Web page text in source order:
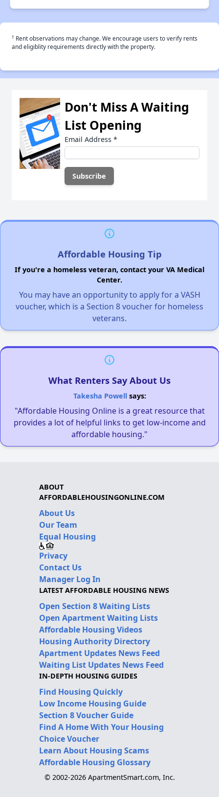
† Rent observations may change. We encourage users to verify rents
and eligiblity requirements directly with the property.
Don't Miss A Waiting
List Opening
Email Address *
Affordable Housing Tip
If you're a homeless veteran, contact your VA Medical
Center.
You may have an opportunity to apply for a VASH
voucher, which is a Section 8 voucher for homeless
veterans.
What Renters Say About Us
Takesha Powellsays:
"Affordable Housing Online is a great resource that
provides a lot of helpful links to get low-income and
affordable housing."
ABOUT
AFFORDABLEHOUSINGONLINE.COM
About Us
Our Team
Equal Housing
Privacy
Contact Us
Manager Log In
LATEST AFFORDABLE HOUSING NEWS
Open Section 8 Waiting Lists
Open Apartment Waiting Lists
Affordable Housing Videos
Housing Authority Directory
Apartment Updates News Feed
Waiting List Updates News Feed
IN-DEPTH HOUSING GUIDES
Find Housing Quickly
Low Income Housing Guide
Section 8 Voucher Guide
Find A Home With Your Housing
Choice Voucher
Learn About Housing Scams
Affordable Housing Glossary
© 2002-2026 ApartmentSmart.com, Inc.